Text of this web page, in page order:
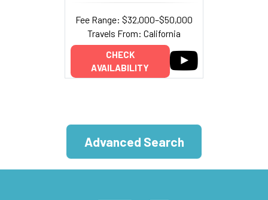
Fee Range: $32,000–$50,000
Travels From: California
CHECK
AVAILABILITY
Advanced Search